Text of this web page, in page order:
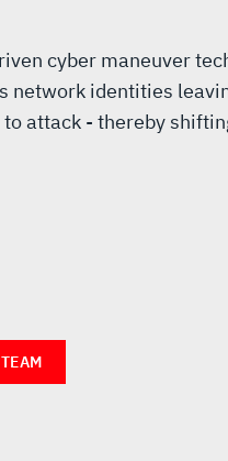
cyber maneuver
network identities
attack - thereby